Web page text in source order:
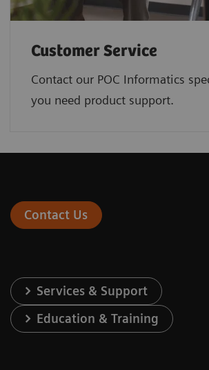
Customer Service
Contact our POC Informatics
you need product support.
Contact Us
Services & Support
Education & Training